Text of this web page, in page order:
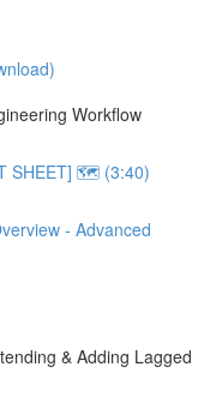
Workflow
SHEET] 🗺️ (3:40)
- Advanced
& Adding Lagged